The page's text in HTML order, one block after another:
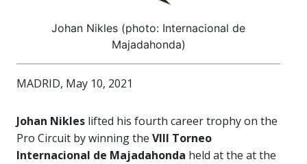
Johan Nikles (photo: Internacional de
Majadahonda)
MADRID, May 10, 2021
Johan Nikles lifted his fourth career trophy on the
Pro Circuit by winning the VIII Torneo
Internacional de Majadahonda held at the at the